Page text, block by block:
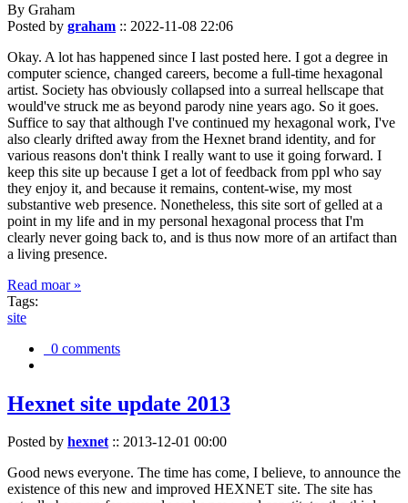
By Graham
Posted by graham :: 2022-11-08 22:06
Okay. A lot has happened since I last posted here. I got a degree in
computer science, changed careers, become a full-time hexagonal
artist. Society has obviously collapsed into a surreal hellscape that
would've struck me as beyond parody nine years ago. So it goes.
Suffice to say that although I've continued my hexagonal work, I've
also clearly drifted away from the Hexnet brand identity, and for
various reasons don't think I really want to use it going forward. I
keep this site up because I get a lot of feedback from ppl who say
they enjoy it, and because it remains, content-wise, my most
substantive web presence. Nonetheless, this site sort of gelled at a
point in my life and in my personal hexagonal process that I'm
clearly never going back to, and is thus now more of an artifact than
a living presence.
Read moar »
Tags:
site
0 comments
Hexnet site update 2013
Posted by hexnet:: 2013-12-01 00:00
Good news everyone. The time has come, I believe, to announce the
existence of this new and improved HEXNET site. The site has